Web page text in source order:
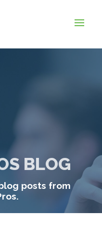
EMPLOYERS
/ SIGNUP
/ PAYROLL
SERVICES
BLOG
posts from